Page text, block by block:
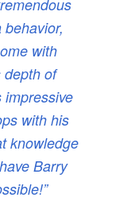
with
depth of
impressive
with his
knowledge
Barry